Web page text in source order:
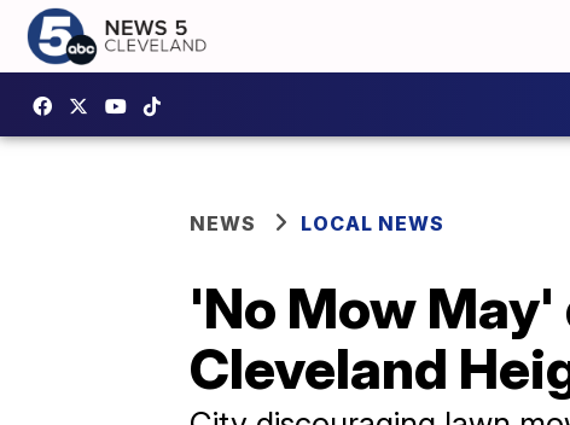
NEWS LOCAL NEWS
'No Mow
Cleveland